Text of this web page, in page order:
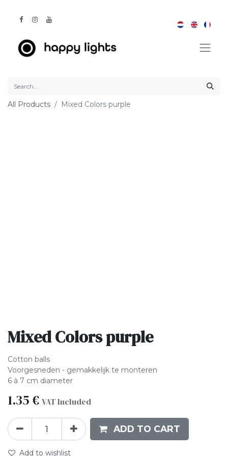
All Products Mixed Colors purple
Mixed Colors purple
Cotton balls
Voorgesneden - gemakkelijk te monteren
6 à 7 cm diameter
1.35€ VAT Included
ADD TO CART
Add to wishlist